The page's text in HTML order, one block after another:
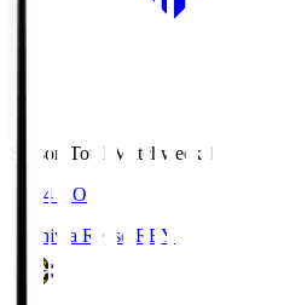
Season Total Matchweek 1
19:04 KO
Kashiwa Reysol REY